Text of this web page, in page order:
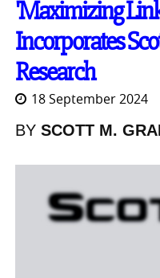
'Maximizing
Incorporates
Research
18 September 2024
BY SCOTT M.